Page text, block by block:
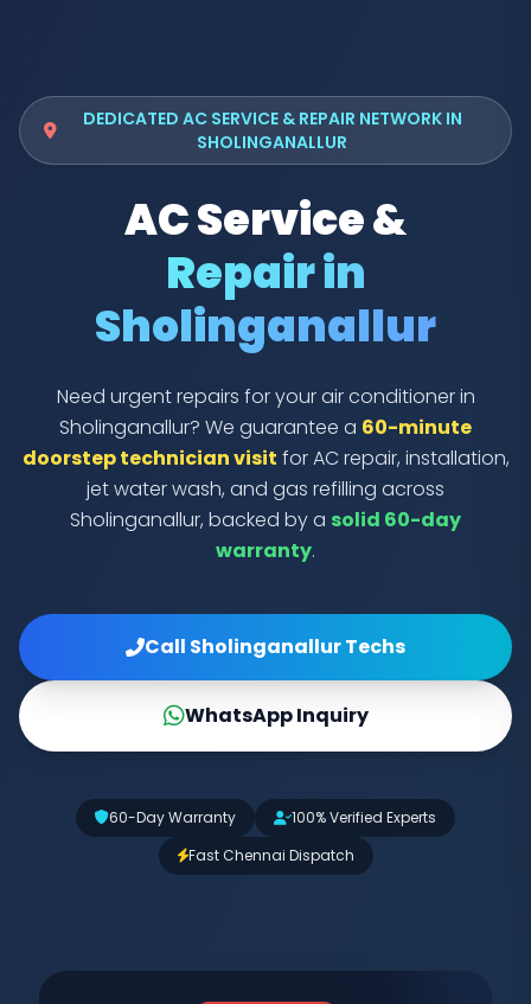
DEDICATED AC SERVICE & REPAIR NETWORK IN
SHOLINGANALLUR
AC Service &
Repair in
Sholinganallur
Need urgent repairs for your air conditioner in
Sholinganallur? We guarantee a 60-minute
doorstep technician visit for AC repair, installation,
jet water wash, and gas refilling across
Sholinganallur, backed by a solid 60-day
warranty.
Call Sholinganallur Techs
WhatsApp Inquiry
60-Day Warranty
100% Verified Experts
Fast Chennai Dispatch